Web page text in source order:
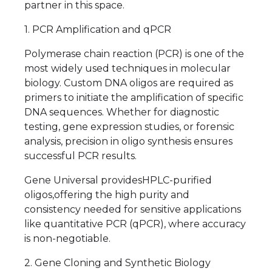
partner in this space.
1. PCR Amplification and qPCR
Polymerase chain reaction (PCR) is one of the
most widely used techniques in molecular
biology. Custom DNA oligos are required as
primers to initiate the amplification of specific
DNA sequences. Whether for diagnostic
testing, gene expression studies, or forensic
analysis, precision in oligo synthesis ensures
successful PCR results.
Gene Universal providesHPLC-purified
oligos,offering the high purity and
consistency needed for sensitive applications
like quantitative PCR (qPCR), where accuracy
is non-negotiable.
2. Gene Cloning and Synthetic Biology